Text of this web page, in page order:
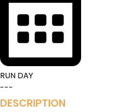
RUN DAY
---
DESCRIPTION